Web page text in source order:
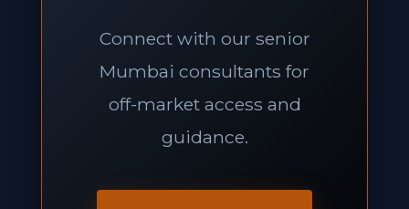
Connect with our senior
Mumbai consultants for
off-market access and
guidance.